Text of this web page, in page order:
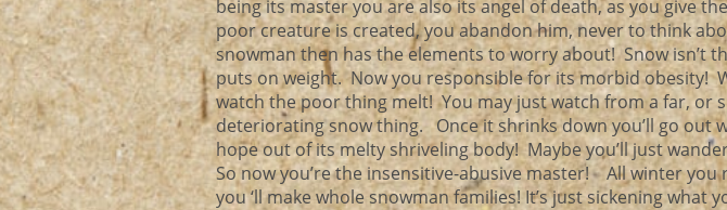
being its master you are also its angel of death, as you give
poor creature is created, you abandon him, never to think
snowman then has the elements to worry about! Snow isn’t
puts on weight. Now you responsible for its morbid obesity!
watch the poor thing melt! You may just watch from a far, or
deteriorating snow thing. Once it shrinks down you’ll go out
hope out of its melty shriveling body! Maybe you’ll just
So now you’re the insensitive-abusive master! All winter
you ‘ll make whole snowman families! It’s just sickening what